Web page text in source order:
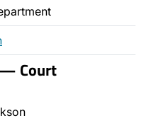
Court